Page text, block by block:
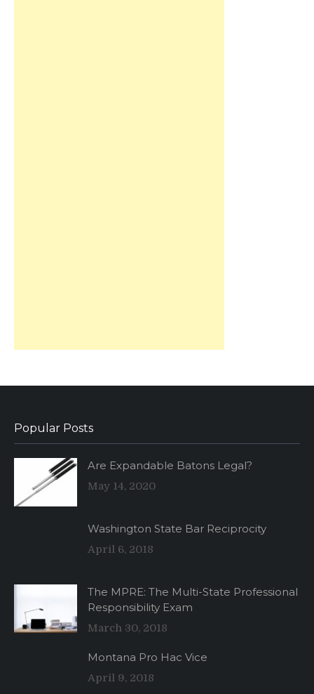
Popular Posts
Are Expandable Batons Legal?
May 14, 2020
Washington State Bar Reciprocity
April 6, 2018
The MPRE: The Multi-State Professional
Responsibility Exam
March 30, 2018
Montana Pro Hac Vice
April 9, 2018